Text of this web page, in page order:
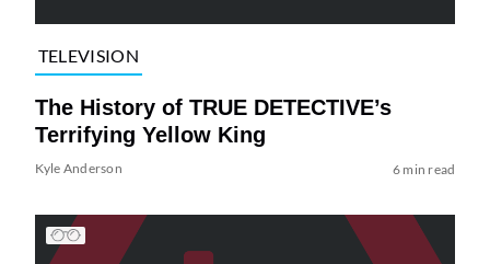
TELEVISION
The History of TRUE DETECTIVE’s
Terrifying Yellow King
Kyle Anderson 6 min read